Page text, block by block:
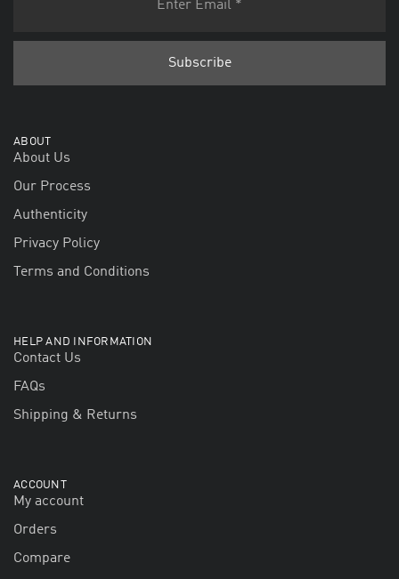
ABOUT
About Us
Our Process
Authenticity
Privacy Policy
Terms and Conditions
HELP AND INFORMATION
Contact Us
FAQs
Shipping & Returns
ACCOUNT
My account
Orders
Compare